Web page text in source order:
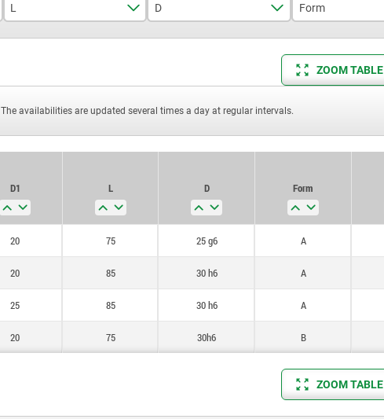
L
75
D
25 g6
Form
A
B
ZOOM TABLE
The availabilities are updated several times a day at regular intervals.
D1
L D Form
20 75 25 g6 A
20 85 30 h6 A
25 85 30 h6 A
20 75 30h6 B
ZOOM TABLE